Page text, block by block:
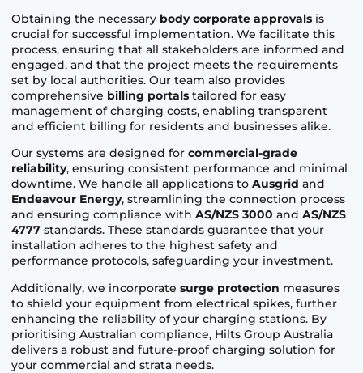
Obtaining the necessary body corporate approvals is
crucial for successful implementation. We facilitate this
process, ensuring that all stakeholders are informed and
engaged, and that the project meets the requirements
set by local authorities. Our team also provides
comprehensive billing portals tailored for easy
management of charging costs, enabling transparent
and efficient billing for residents and businesses alike.
Our systems are designed forcommercial-grade
reliability, ensuring consistent performance and minimal
downtime. We handle all applications toAusgrid and
Endeavour Energy, streamlining the connection process
and ensuring compliance withAS/NZS 3000 andAS/NZS
4777 standards. These standards guarantee that your
installation adheres to the highest safety and
performance protocols, safeguarding your investment.
Additionally, we incorporatesurge protection measures
to shield your equipment from electrical spikes, further
enhancing the reliability of your charging stations. By
prioritising Australian compliance, Hilts Group Australia
delivers a robust and future-proof charging solution for
your commercial and strata needs.